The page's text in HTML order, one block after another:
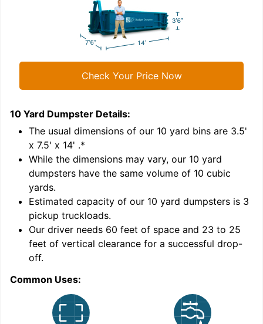
Check Your Price Now
10 Yard Dumpster Details:
The usual dimensions of our 10 yard bins are 3.5'
x 7.5' x 14' .*
While the dimensions may vary, our 10 yard
dumpsters have the same volume of 10 cubic
yards.
Estimated capacity of our 10 yard dumpsters is 3
pickup truckloads.
Our driver needs 60 feet of space and 23 to 25
feet of vertical clearance for a successful drop-
off.
Common Uses: